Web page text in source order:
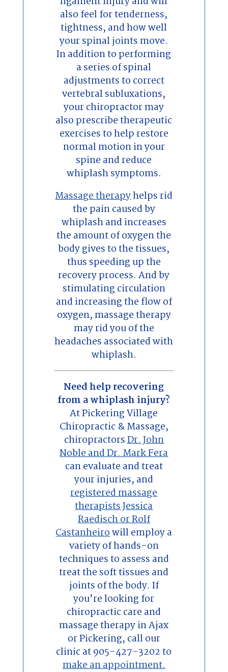
also feel for tenderness,
tightness, and how well
your spinal joints move.
In addition to performing
a series of spinal
adjustments to correct
vertebral subluxations,
your chiropractor may
also prescribe therapeutic
exercises to help restore
normal motion in your
spine and reduce
whiplash symptoms.
Massage therapyhelps rid
the pain caused by
whiplash and increases
the amount of oxygen the
body gives to the tissues,
thus speeding up the
recovery process. And by
stimulating circulation
and increasing the flow of
oxygen, massage therapy
may rid you of the
headaches associated with
whiplash.
Need help recovering
from a whiplash injury?
At Pickering Village
Chiropractic & Massage,
chiropractorsDr. John
Noble and Dr. Mark Fera
can evaluate and treat
your injuries, and
registered massage
therapistsJessica
Raedisch or Rolf
Castanheirowill employ a
variety of hands-on
techniques to assess and
treat the soft tissues and
joints of the body. If
you’re looking for
chiropractic care and
massage therapy in Ajax
or Pickering, call our
clinic at 905-427-3202 to
make an appointment.